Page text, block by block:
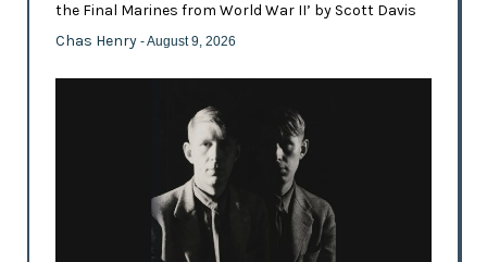
the Final Marines from World War II’ by Scott Davis
Chas Henry - August 9, 2026